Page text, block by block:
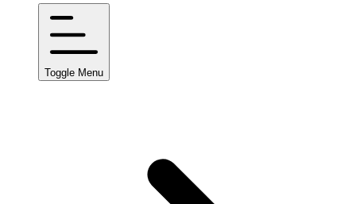
Toggle Menu